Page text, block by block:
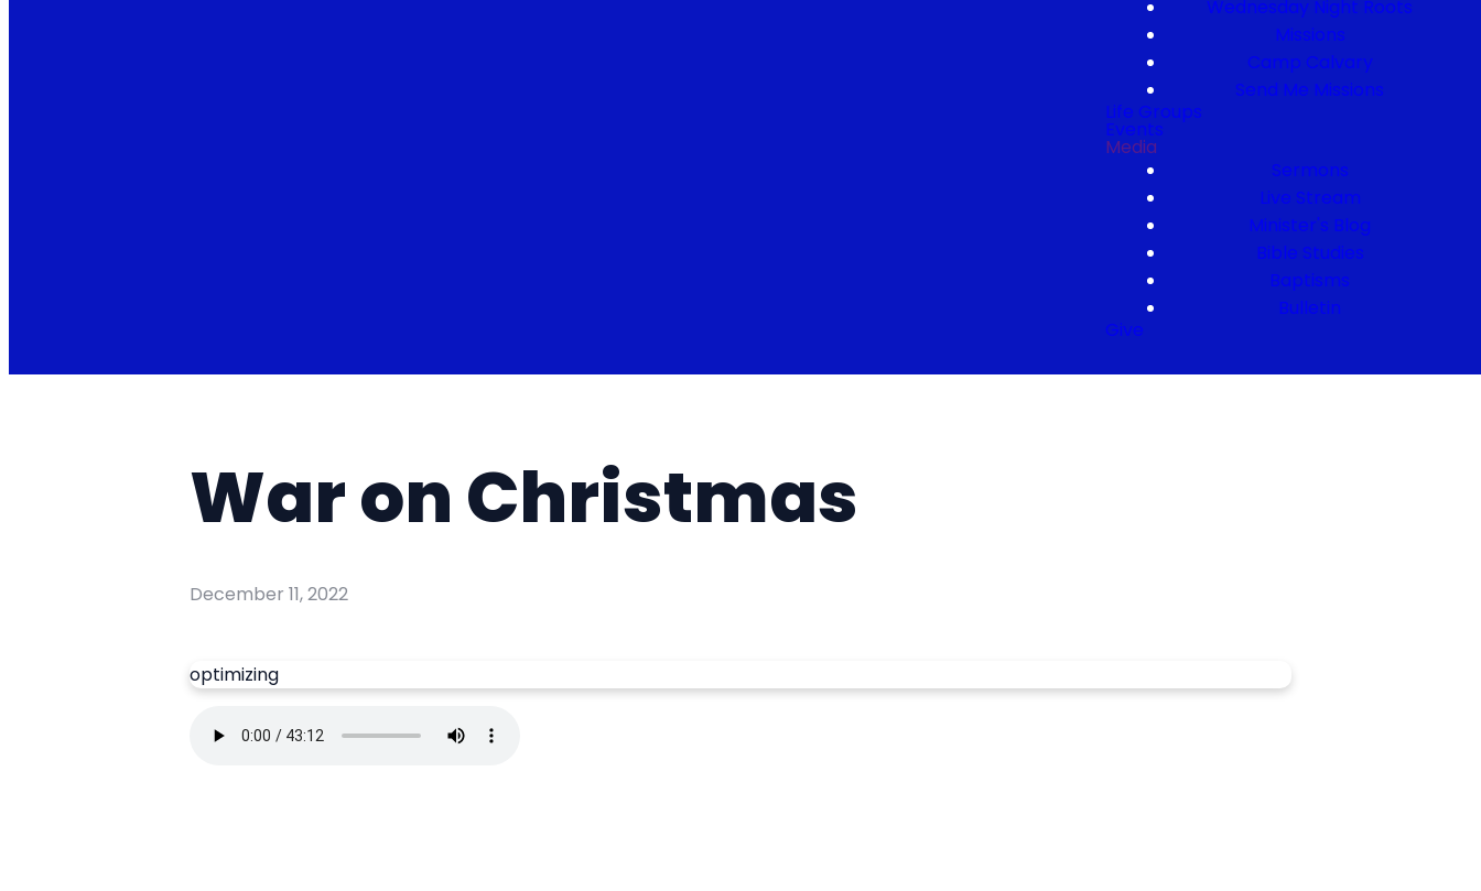
Wednesday Night Roots
Missions
Camp Calvary
Send Me Missions
Life Groups
Events
Media
Sermons
Live Stream
Minister's Blog
Bible Studies
Baptisms
Bulletin
Give
War on Christmas
December 11, 2022
optimizing